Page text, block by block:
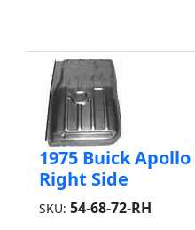
1975 Buick
Right Side
SKU: 54-68-72-RH